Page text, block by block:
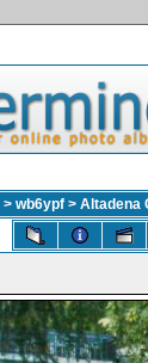
> wb6ypf > Altadena